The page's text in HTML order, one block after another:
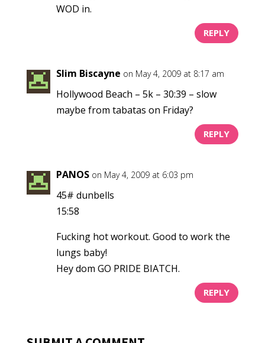
WOD in.
REPLY
Slim Biscayne on May 4, 2009 at 8:17 am
Hollywood Beach – 5k – 30:39 – slow
maybe from tabatas on Friday?
REPLY
PANOS on May 4, 2009 at 6:03 pm
45# dunbells
15:58
Fucking hot workout. Good to work the
lungs baby!
Hey dom GO PRIDE BIATCH.
REPLY